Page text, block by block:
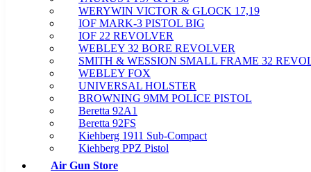
WERYWIN VICTOR & GLOCK 17,19
IOF MARK-3 PISTOL BIG
IOF 22 REVOLVER
WEBLEY 32 BORE REVOLVER
SMITH & WESSION SMALL FRAME 32
WEBLEY FOX
UNIVERSAL HOLSTER
BROWNING 9MM POLICE PISTOL
Beretta 92A1
Beretta 92FS
Kiehberg 1911 Sub-Compact
Kiehberg PPZ Pistol
Air Gun Store